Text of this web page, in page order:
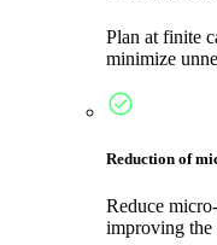
Plan at finite
minimize
Reduction of
Reduce
improving the